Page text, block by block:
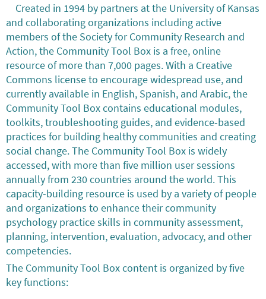
Created in 1994 by partners at the University of Kansas
and collaborating organizations including active
members of the Society for Community Research and
Action, the Community Tool Box is a free, online
resource of more than 7,000 pages. With a Creative
Commons license to encourage widespread use, and
currently available in English, Spanish, and Arabic, the
Community Tool Box contains educational modules,
toolkits, troubleshooting guides, and evidence-based
practices for building healthy communities and creating
social change. The Community Tool Box is widely
accessed, with more than five million user sessions
annually from 230 countries around the world. This
capacity-building resource is used by a variety of people
and organizations to enhance their community
psychology practice skills in community assessment,
planning, intervention, evaluation, advocacy, and other
competencies.
The Community Tool Box content is organized by five
key functions: